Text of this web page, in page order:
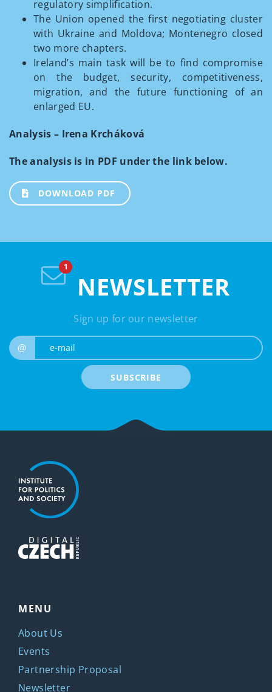
regulatory simplification.
The Union opened the first negotiating cluster
with Ukraine and Moldova; Montenegro closed
two more chapters.
Ireland’s main task will be to find compromise
on the budget, security, competitiveness,
migration, and the future functioning of an
enlarged EU.
Analysis – Irena Krcháková
The analysis is in PDF under the link below.
DOWNLOAD PDF
NEWSLETTER
Sign up for our newsletter
@
SUBSCRIBE
MENU
About Us
Events
Partnership Proposal
Newsletter